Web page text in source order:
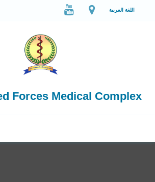
اللغة العربية
Forces Medical Complex